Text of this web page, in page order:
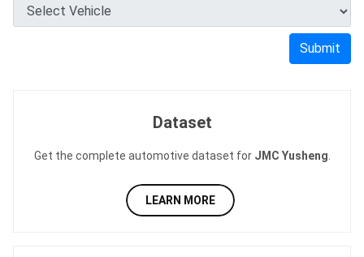
Submit
Dataset
Get the complete automotive dataset for JMC Yusheng
LEARN MORE